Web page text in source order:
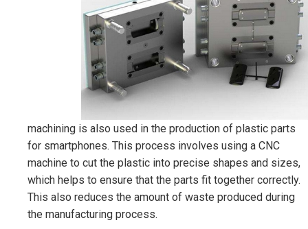
machining is also used in the production of plastic parts
for smartphones. This process involves using a CNC
machine to cut the plastic into precise shapes and sizes,
which helps to ensure that the parts fit together correctly.
This also reduces the amount of waste produced during
the manufacturing process.